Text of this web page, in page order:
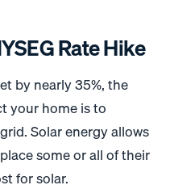
Rate Hike
by nearly 35%, the
your home is to
. Solar energy allows
some or all of their
for solar.